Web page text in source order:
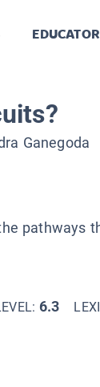
Ganegoda
pathways
6.3